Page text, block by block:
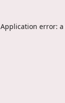
Application error: a